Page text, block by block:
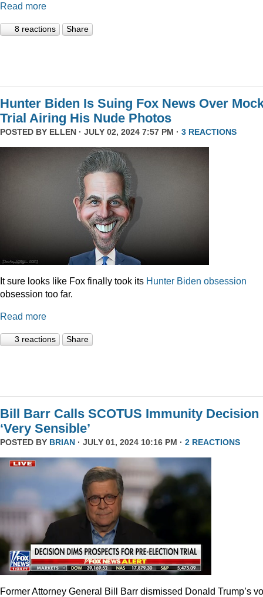
Read more
8 reactions Share
Hunter Biden Is Suing Fox News Over
Trial Airing His Nude Photos
POSTED BY ELLEN · JULY 02, 2024 7:57 PM · 3 REACTIONS
It sure looks like Fox finally took its Hunter Biden obsession
obsession too far.
Read more
3 reactions Share
Bill Barr Calls SCOTUS Immunity Decision
‘Very Sensible’
POSTED BY BRIAN · JULY 01, 2024 10:16 PM · 2 REACTIONS
Former Attorney General Bill Barr dismissed Donald Trump’s